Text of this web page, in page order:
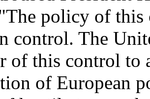
policy of this
control. The
of this control to
of European